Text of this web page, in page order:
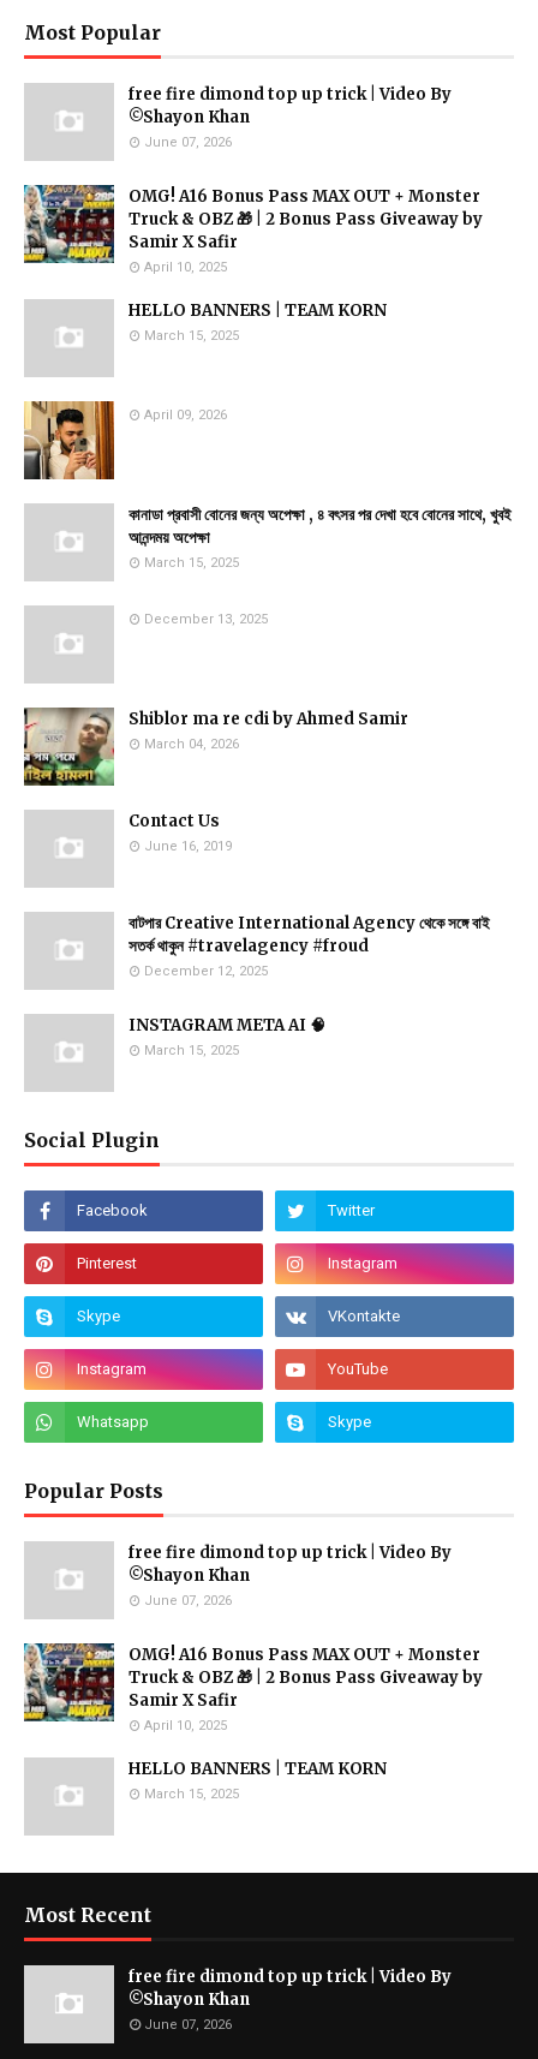
Most Popular
free fire dimond top up trick | Video By
©Shayon Khan
June 07, 2026
OMG! A16 Bonus Pass MAX OUT + Monster
Truck & OBZ 🎁 | 2 Bonus Pass Giveaway by
Samir X Safir
April 10, 2025
HELLO BANNERS | TEAM KORN
March 15, 2025
April 09, 2026
কানাডা প্রবাসী বোনের জন্য অপেক্ষা , ৪ বৎসর পর দেখা হবে বোনের সাথে, খুবই
আনন্দময় অপেক্ষা
March 15, 2025
December 13, 2025
Shiblor ma re cdi by Ahmed Samir
March 04, 2026
Contact Us
June 16, 2019
বাটপার Creative International Agency থেকে সঙ্গে বাই
সতর্ক থাকুন #travelagency #froud
December 12, 2025
INSTAGRAM META AI 🧠
March 15, 2025
Social Plugin
Popular Posts
free fire dimond top up trick | Video By
©Shayon Khan
June 07, 2026
OMG! A16 Bonus Pass MAX OUT + Monster
Truck & OBZ 🎁 | 2 Bonus Pass Giveaway by
Samir X Safir
April 10, 2025
HELLO BANNERS | TEAM KORN
March 15, 2025
Most Recent
free fire dimond top up trick | Video By
©Shayon Khan
June 07, 2026